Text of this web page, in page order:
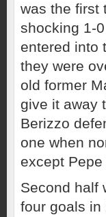
was the first
shocking 1-
entered into
they were
old former
give it away
Berizzo
one when
except
Second half
four goals in